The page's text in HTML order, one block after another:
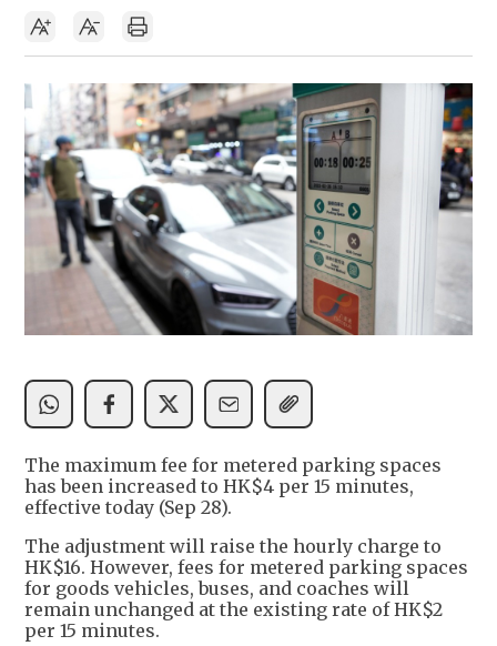
The maximum fee for metered parking spaces
has been increased to HK$4 per 15 minutes,
effective today (Sep 28).
The adjustment will raise the hourly charge to
HK$16. However, fees for metered parking spaces
for goods vehicles, buses, and coaches will
remain unchanged at the existing rate of HK$2
per 15 minutes.